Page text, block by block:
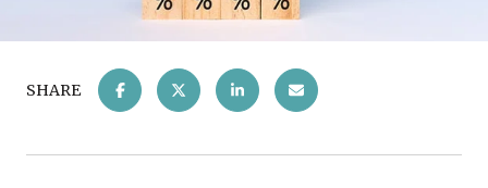
SHARE